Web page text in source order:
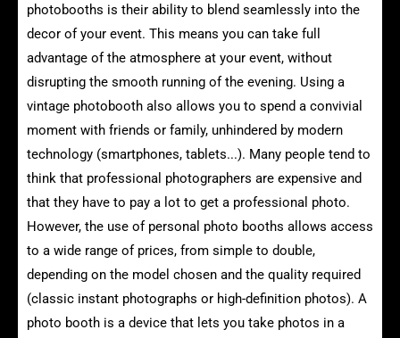
photobooths is their ability to blend seamlessly into the
decor of your event. This means you can take full
advantage of the atmosphere at your event, without
disrupting the smooth running of the evening. Using a
vintage photobooth also allows you to spend a convivial
moment with friends or family, unhindered by modern
technology (smartphones, tablets...). Many people tend to
think that professional photographers are expensive and
that they have to pay a lot to get a professional photo.
However, the use of personal photo booths allows access
to a wide range of prices, from simple to double,
depending on the model chosen and the quality required
(classic instant photographs or high-definition photos). A
photo booth is a device that lets you take photos in a